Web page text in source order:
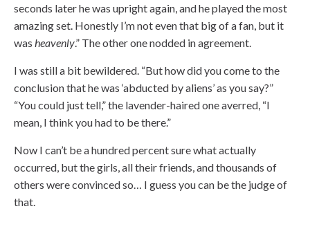
seconds later he was upright again, and he played the most
amazing set. Honestly I’m not even that big of a fan, but it
was heavenly.” The other one nodded in agreement.
I was still a bit bewildered. “But how did you come to the
conclusion that he was ‘abducted by aliens’ as you say?”
“You could just tell,” the lavender-haired one averred, “I
mean, I think you had to be there.”
Now I can’t be a hundred percent sure what actually
occurred, but the girls, all their friends, and thousands of
others were convinced so… I guess you can be the judge of
that.